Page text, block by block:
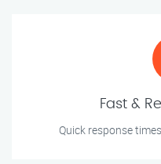
Fast &
Quick response